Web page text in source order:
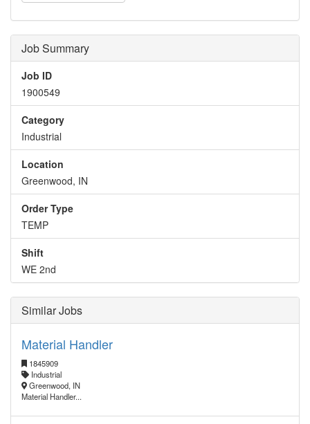
Job Summary
Job ID
1900549
Category
Industrial
Location
Greenwood, IN
Order Type
TEMP
Shift
WE 2nd
Similar Jobs
Material Handler
1845909
Industrial
Greenwood, IN
Material Handler...